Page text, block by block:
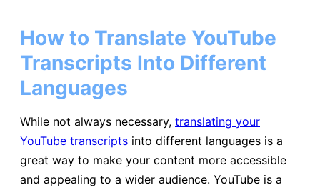
How to Translate YouTube
Transcripts Into Different
Languages
While not always necessary, translating your
YouTube transcripts into different languages is a
great way to make your content more accessible
and appealing to a wider audience. YouTube is a